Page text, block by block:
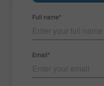
Full name*
Email*